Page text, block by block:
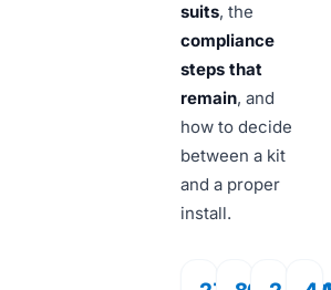
suits, the
compliance
steps that
remain, and
how to decide
between a kit
and a proper
install.